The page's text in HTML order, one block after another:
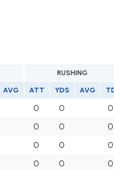
RUSHING
AVG ATT YDS AVG
0 0 0
0 0 0
0 0 0
0 0 0